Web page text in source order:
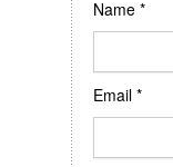
Name *
Email *